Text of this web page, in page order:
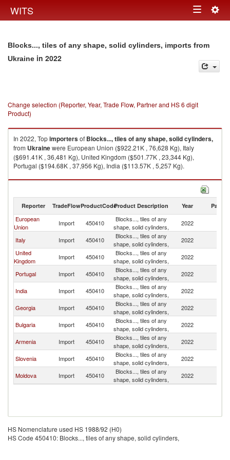
WITS Toggle
Blocks..., tiles of any shape, solid cylinders, imports from
Ukraine in 2022
Change selection (Reporter, Year, Trade Flow, Partner and HS 6 digit
Product)
In 2022, Topimportersof Blocks..., tiles of any shape, solid cylinders,
from Ukrainewere European Union ($922.21K , 76,628 Kg), Italy
($691.41K , 36,481 Kg), United Kingdom ($501.77K , 23,344 Kg),
Portugal ($194.68K , 37,956 Kg), India ($113.57K , 5,257 Kg).
Blocks..., tiles of any shape, solid cylinders, exports by country in 2022
Reporter TradeFlowProductCodeProduct Description Year Partner
European
Union
Import 450410
Blocks..., tiles of any
shape, solid cylinders,
2022
Italy Import 450410
Blocks..., tiles of any
shape, solid cylinders,
2022
United
Kingdom
Import 450410
Blocks..., tiles of any
shape, solid cylinders,
2022
Portugal Import 450410
Blocks..., tiles of any
shape, solid cylinders,
2022
India Import 450410
Blocks..., tiles of any
shape, solid cylinders,
2022
Georgia Import 450410
Blocks..., tiles of any
shape, solid cylinders,
2022
Bulgaria Import 450410
Blocks..., tiles of any
shape, solid cylinders,
2022
Armenia Import 450410
Blocks..., tiles of any
shape, solid cylinders,
2022
Slovenia Import 450410
Blocks..., tiles of any
shape, solid cylinders,
2022
Moldova Import 450410
Blocks..., tiles of any
shape, solid cylinders,
2022
HS Nomenclature used HS 1988/92 (H0)
HS Code 450410: Blocks..., tiles of any shape, solid cylinders,